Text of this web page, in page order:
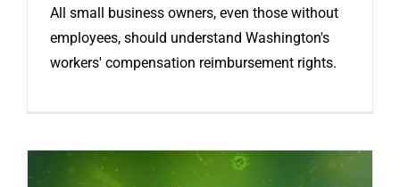
All small business owners, even those without
employees, should understand Washington's
workers' compensation reimbursement rights.